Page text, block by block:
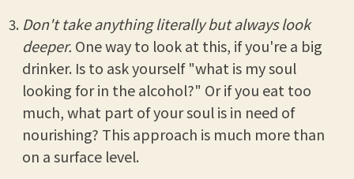
Don't take anything literally but always look
deeper. One way to look at this, if you're a big
drinker. Is to ask yourself "what is my soul
looking for in the alcohol?" Or if you eat too
much, what part of your soul is in need of
nourishing? This approach is much more than
on a surface level.